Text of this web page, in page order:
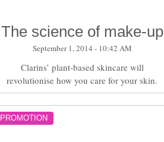
The science of make-up
September 1, 2014 - 10:42 AM
Clarins’ plant-based skincare will
revolutionise how you care for your skin.
PROMOTION